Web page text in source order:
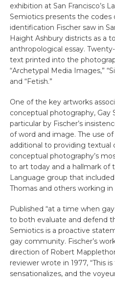
exhibition at San Francisco’s
Semiotics presents the codes
identification Fischer saw in
Haight Ashbury districts as a
anthropological essay.
text printed into the
“Archetypal Media Images,”
and “Fetish.”
One of the key artworks
conceptual photography, Gay
particular by Fischer’s
of word and image. The use
additional to providing
conceptual photography’s
to art today and a hallmark of
Language group that
Thomas and others working in
Published “at a time when
to both evaluate and defend
Semiotics is a proactive
gay community. Fischer’s
direction of Robert
reviewer wrote in 1977, “This
sensationalizes, and the